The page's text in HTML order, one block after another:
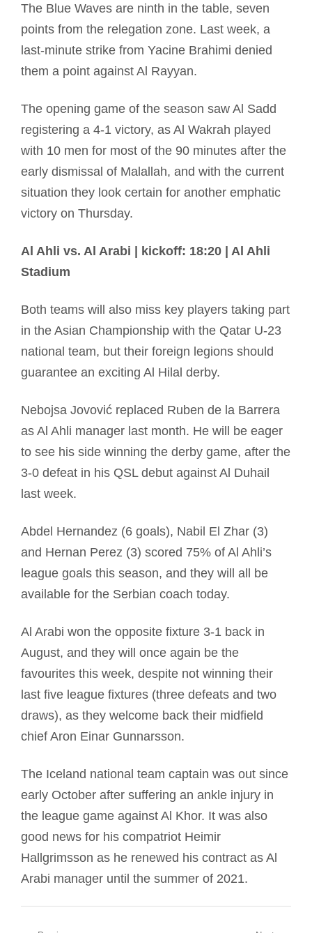
The Blue Waves are ninth in the table, seven
points from the relegation zone. Last week, a
last-minute strike from Yacine Brahimi denied
them a point against Al Rayyan.
The opening game of the season saw Al Sadd
registering a 4-1 victory, as Al Wakrah played
with 10 men for most of the 90 minutes after the
early dismissal of Malallah, and with the current
situation they look certain for another emphatic
victory on Thursday.
Al Ahli vs. Al Arabi | kickoff: 18:20 | Al Ahli
Stadium
Both teams will also miss key players taking part
in the Asian Championship with the Qatar U-23
national team, but their foreign legions should
guarantee an exciting Al Hilal derby.
Nebojsa Jovović replaced Ruben de la Barrera
as Al Ahli manager last month. He will be eager
to see his side winning the derby game, after the
3-0 defeat in his QSL debut against Al Duhail
last week.
Abdel Hernandez (6 goals), Nabil El Zhar (3)
and Hernan Perez (3) scored 75% of Al Ahli’s
league goals this season, and they will all be
available for the Serbian coach today.
Al Arabi won the opposite fixture 3-1 back in
August, and they will once again be the
favourites this week, despite not winning their
last five league fixtures (three defeats and two
draws), as they welcome back their midfield
chief Aron Einar Gunnarsson.
The Iceland national team captain was out since
early October after suffering an ankle injury in
the league game against Al Khor. It was also
good news for his compatriot Heimir
Hallgrimsson as he renewed his contract as Al
Arabi manager until the summer of 2021.